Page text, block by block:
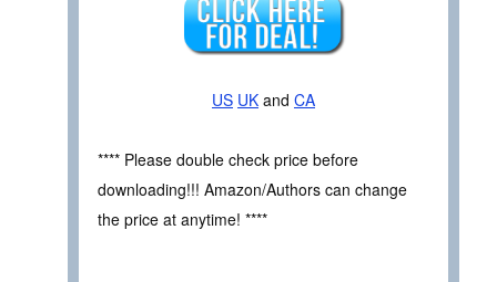
US UK and CA
**** Please double check price before
downloading!!! Amazon/Authors can change
the price at anytime! ****